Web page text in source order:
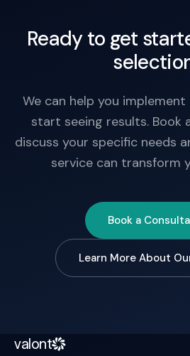
Ready to get
We can help you
start seeing results. Book
discuss your specific needs
service can transform
Book a
Learn More About
valont